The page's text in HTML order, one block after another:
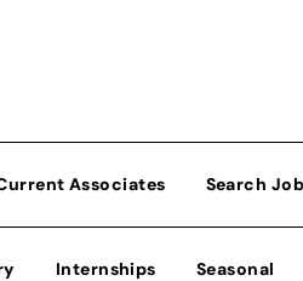
Associates Search
Internships Seasonal